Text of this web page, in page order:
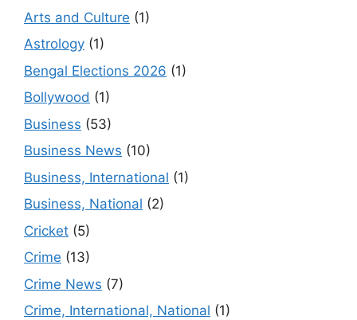
Arts and Culture (1)
Astrology (1)
Bengal Elections 2026 (1)
Bollywood (1)
Business (53)
Business News (10)
Business, International (1)
Business, National (2)
Cricket (5)
Crime (13)
Crime News (7)
Crime, International, National (1)